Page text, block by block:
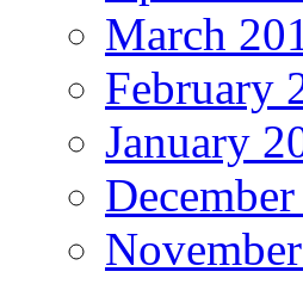
March
February
January